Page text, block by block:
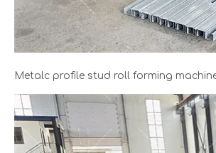
Metalc profile stud roll forming